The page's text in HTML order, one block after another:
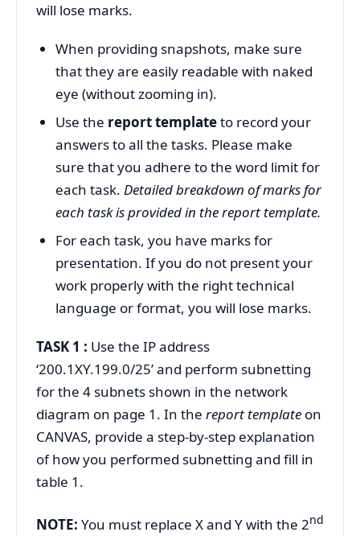
will lose marks.
When providing snapshots, make sure
that they are easily readable with naked
eye (without zooming in).
Use the report templateto record your
answers to all the tasks. Please make
sure that you adhere to the word limit for
each task. Detailed breakdown of marks for
each task is provided in the report template.
For each task, you have marks for
presentation. If you do not present your
work properly with the right technical
language or format, you will lose marks.
TASK 1 : Use the IP address
‘200.1XY.199.0/25’ and perform subnetting
for the 4 subnets shown in the network
diagram on page 1. In the report template on
CANVAS, provide a step-by-step explanation
of how you performed subnetting and fill in
table 1.
NOTE: You must replace X and Y with the 2nd